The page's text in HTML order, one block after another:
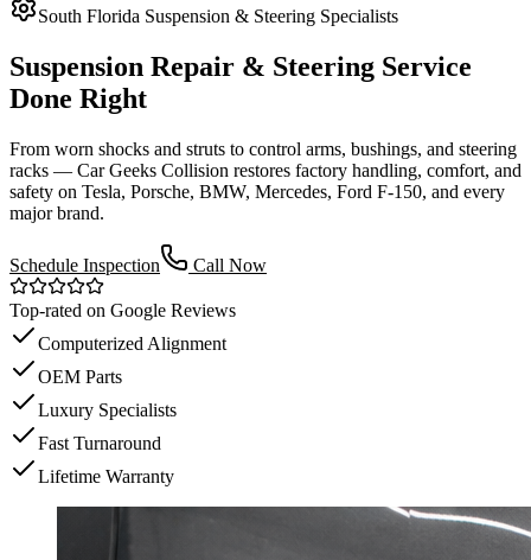
South Florida Suspension & Steering Specialists
Suspension Repair & Steering Service
Done Right
From worn shocks and struts to control arms, bushings, and steering
racks — Car Geeks Collision restores factory handling, comfort, and
safety on Tesla, Porsche, BMW, Mercedes, Ford F-150, and every
major brand.
Schedule Inspection Call Now
Top-rated on Google Reviews
Computerized Alignment
OEM Parts
Luxury Specialists
Fast Turnaround
Lifetime Warranty